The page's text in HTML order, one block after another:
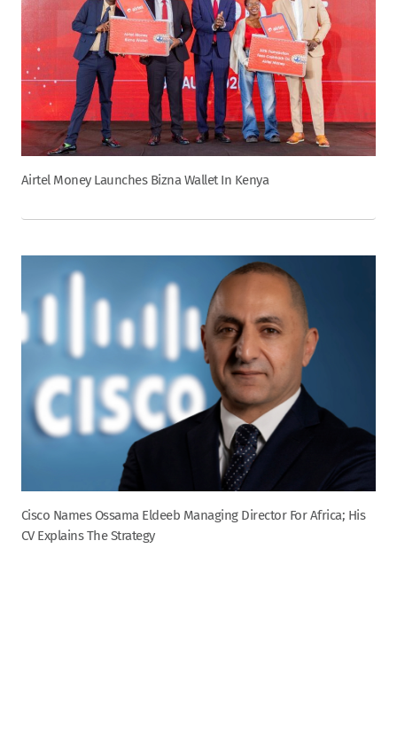
Airtel Money Launches Bizna Wallet In Kenya
Cisco Names Ossama Eldeeb Managing Director For Africa; His
CV Explains The Strategy